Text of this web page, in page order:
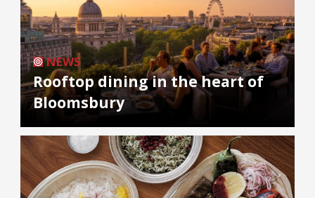
NEWS
Rooftop dining in the heart of
Bloomsbury